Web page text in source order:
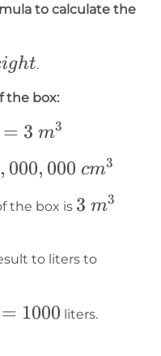
to calculate the
ight.
the box:
= 3 m3
, 000, 000 cm3
the box is 3~m³
3 m3
to liters to
= 1000 liters.